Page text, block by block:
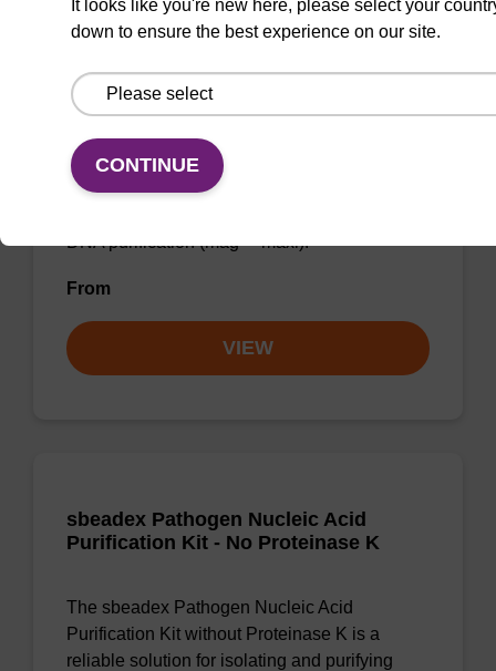
Add to favourites
mag particle suspension BLM
DNA purification (mag™ maxi).
From
VIEW
sbeadex Pathogen Nucleic Acid
Purification Kit - No Proteinase K
The sbeadex Pathogen Nucleic Acid
Purification Kit without Proteinase K is a
reliable solution for isolating and purifying
It looks like you're new here, please select your
down to ensure the best experience on our site.
CONTINUE